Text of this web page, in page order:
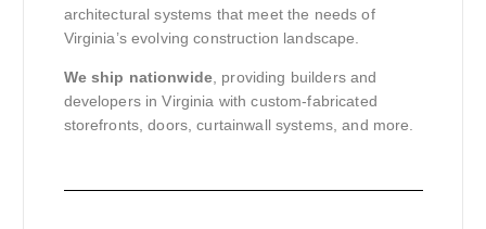
architectural systems that meet the needs of
Virginia’s evolving construction landscape.
We ship nationwide , providing builders and
developers in Virginia with custom-fabricated
storefronts, doors, curtainwall systems, and more.